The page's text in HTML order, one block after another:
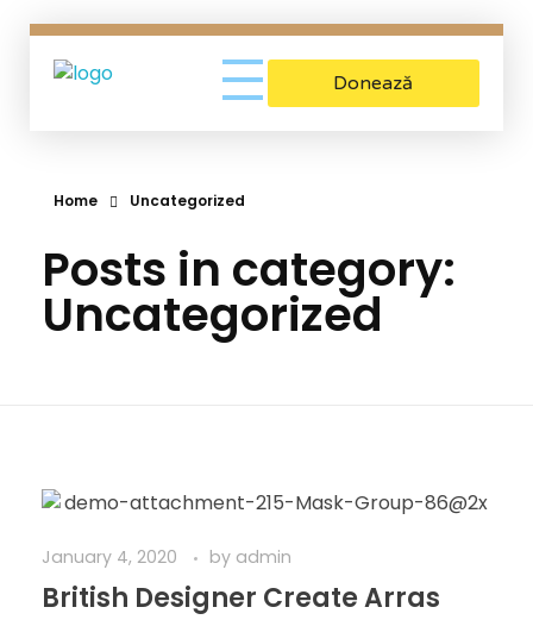
Donează
Home Uncategorized
Posts in category:
Uncategorized
January 4, 2020 by admin
British Designer Create Arras